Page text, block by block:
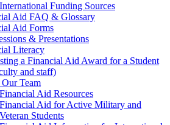
International Funding Sources
Aid FAQ & Glossary
Aid Forms
& Presentations
Literacy
a Financial Aid Award for a Student
and staff)
Team
Aid Resources
Financial Aid for Active Military and
Veteran Students